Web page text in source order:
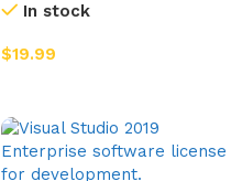
In stock
$19.99